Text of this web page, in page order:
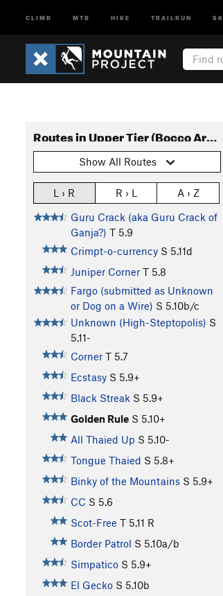
CLIMB MTB HIKE TRAILRUN
Routes in Upper Tier (Bocco Area)
Show All Routes
L › R R › L
A › Z
Guru Crack (aka Guru Crack of
Ganja?) T 5.9
Crimpt-o-currency S 5.11d
Juniper Corner T 5.8
Fargo (submitted as Unknown
or Dog on a Wire) S 5.10b/c
Unknown (High-Steptopolis) S
5.11-
Corner T 5.7
Ecstasy S 5.9+
Black Streak S 5.9+
Golden Rule S 5.10+
All Thaied Up S 5.10-
Tongue Thaied S 5.8+
Binky of the Mountains S 5.9+
CC S 5.6
Scot-Free T 5.11 R
Border Patrol S 5.10a/b
Simpatico S 5.9+
El Gecko S 5.10b